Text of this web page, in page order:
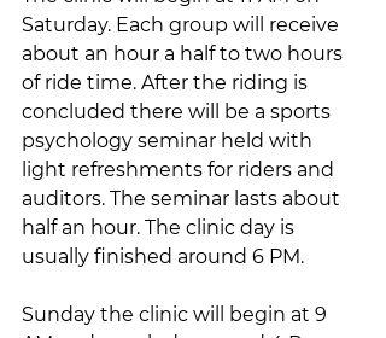
Saturday. Each group will receive
about an hour a half to two hours
of ride time. After the riding is
concluded there will be a sports
psychology seminar held with
light refreshments for riders and
auditors. The seminar lasts about
half an hour. The clinic day is
usually finished around 6 PM.
Sunday the clinic will begin at 9